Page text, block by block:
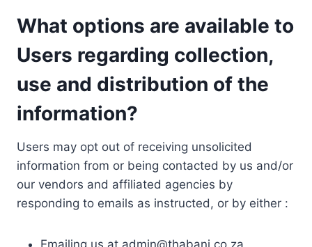
What options are available to
Users regarding collection,
use and distribution of the
information?
Users may opt out of receiving unsolicited
information from or being contacted by us and/or
our vendors and affiliated agencies by
responding to emails as instructed, or by either :
Emailing us at admin@thabani.co.za